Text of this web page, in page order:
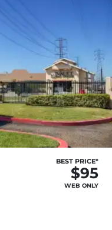
BEST PRICE*
$95
WEB ONLY